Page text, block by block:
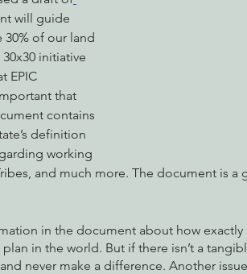
Eye on Green Diamond
& Podcasts
will guide
30% of our land
initiative
EPIC
that
contains
definition
working
and much more. The document is
in the document about how
in the world. But if there isn’t a
never make a difference. Another